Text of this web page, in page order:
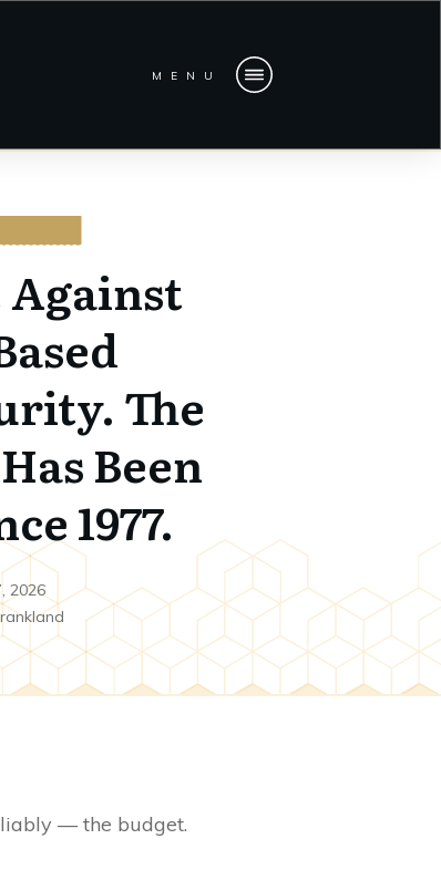
MENU
Against
The
Been
1977.
2026
— the budget.